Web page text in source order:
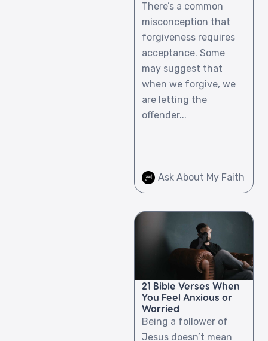
There’s a common
misconception that
forgiveness requires
acceptance. Some
may suggest that
when we forgive, we
are letting the
offender...
Ask About My Faith
21 Bible Verses When
You Feel Anxious or
Worried
Being a follower of
Jesus doesn’t mean